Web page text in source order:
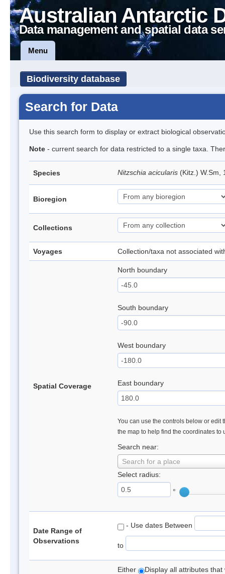
Australian Antarctic
Data management and spatial data
Menu
Biodiversity database
Search for Data
Use this search form to display or extract biological
Note - current search for data restricted to a single taxa.
Species Nitzschia acicularis (Kitz.) W.Sm,
Bioregion
Collections
Voyages Collection/taxa not associated
Spatial Coverage
North boundary
South boundary
West boundary
East boundary
You can use the controls below or edit
the map to help find the coordinates to
Search near:
Search for a place
Select radius:
°
Date Range of
Observations
- Use dates Between
to
Either Display all attributes